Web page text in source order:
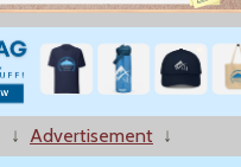
↓ Advertisement ↓